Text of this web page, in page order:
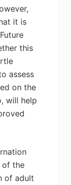
it is
this
assess
on the
will help
of the
of adult